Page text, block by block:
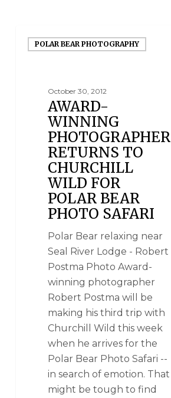
POLAR BEAR PHOTOGRAPHY
October 30, 2012
AWARD-
WINNING
PHOTOGRAPHER
RETURNS TO
CHURCHILL
WILD FOR
POLAR BEAR
PHOTO SAFARI
Polar Bear relaxing near
Seal River Lodge - Robert
Postma Photo Award-
winning photographer
Robert Postma will be
making his third trip with
Churchill Wild this week
when he arrives for the
Polar Bear Photo Safari --
in search of emotion. That
might be tough to find